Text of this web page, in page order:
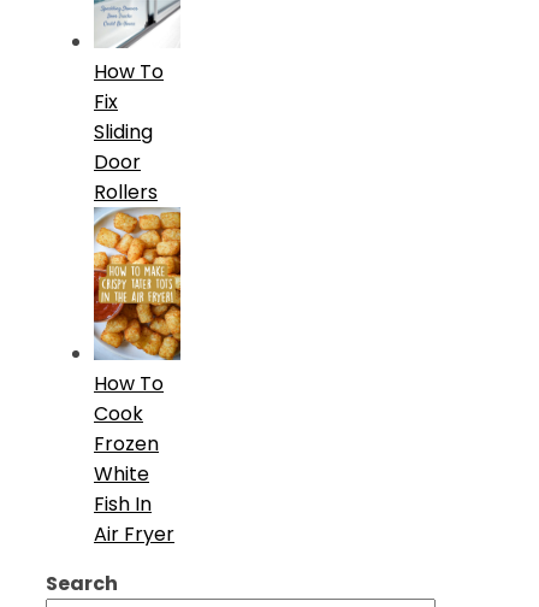
How To
Fix
Sliding
Door
Rollers
How To
Cook
Frozen
White
Fish In
Air Fryer
Search